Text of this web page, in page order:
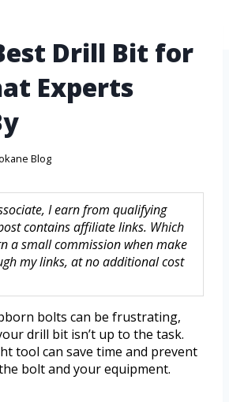
Drill Bit for
Experts
Blog
I earn from qualifying
contains affiliate links. Which
a small commission when make
my links, at no additional cost
bolts can be frustrating,
drill bit isn’t up to the task.
tool can save time and prevent
bolt and your equipment.